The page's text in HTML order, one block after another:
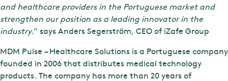
and healthcare providers in the Portuguese market and
strengthen our position as a leading innovator in the
industry.” says Anders Segerström, CEO of iZafe Group
MDM Pulse – Healthcare Solutions is a Portuguese company
founded in 2006 that distributes medical technology
products. The company has more than 20 years of